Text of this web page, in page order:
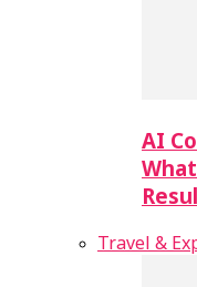
AI
Travel &